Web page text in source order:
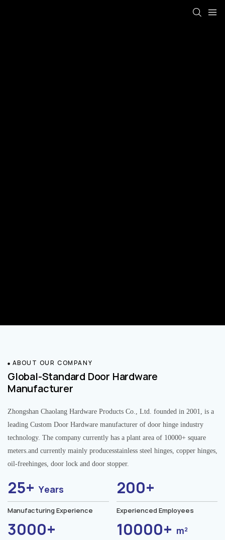
ABOUT OUR COMPANY
Global-Standard Door Hardware
Manufacturer
Zhongshan Chaolang Hardware Products Co., Ltd. founded in 2001, is a
leading Custom Door Hardware manufacturer of door hinge industry
technology. The company currently has a plant area of 10000+ square
meters.and currently mainly producesstainless steel hinges, copper hinges,
oil-freehinges, door lock and door stopper.
25+Years
Manufacturing Experience
200+
Experienced Employees
3000+ 10000+ m²